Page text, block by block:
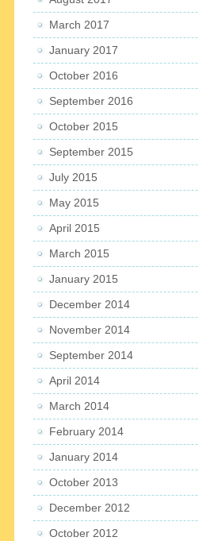
March 2017
January 2017
October 2016
September 2016
October 2015
September 2015
July 2015
May 2015
April 2015
March 2015
January 2015
December 2014
November 2014
September 2014
April 2014
March 2014
February 2014
January 2014
October 2013
December 2012
October 2012